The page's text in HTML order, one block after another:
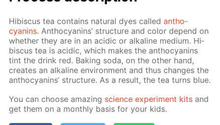
Hi­bis­cus tea con­tains nat­u­ral dyes calledan­tho­
cyanins. An­tho­cyanins’ struc­ture and col­or de­pend on
whether they are in an acidic or al­ka­line medi­um. Hi­
bis­cus tea is acidic, which makes the an­tho­cyanins
tint the drink red. Bak­ing soda, on the oth­er hand,
cre­ates an al­ka­line en­vi­ron­ment and thus changes the
an­tho­cyanins’ struc­ture. As a re­sult, the tea turns blue.
You can choose amaz­ing sci­ence ex­per­i­ment kits and
get them on a month­ly ba­sis for your kids.